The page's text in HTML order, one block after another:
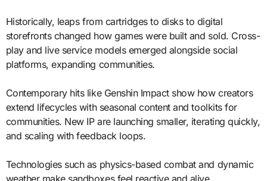
Historically, leaps from cartridges to disks to digital
storefronts changed how games were built and sold. Cross-
play and live service models emerged alongside social
platforms, expanding communities.
Contemporary hits like Genshin Impact show how creators
extend lifecycles with seasonal content and toolkits for
communities. New IP are launching smaller, iterating quickly,
and scaling with feedback loops.
Technologies such as physics-based combat and dynamic